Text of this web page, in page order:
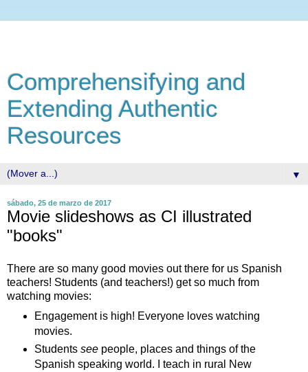
Comprehensifying and
Extending Authentic
Resources
▼
sábado, 25 de marzo de 2017
Movie slideshows as CI illustrated
"books"
There are so many good movies out there for us Spanish
teachers! Students (and teachers!) get so much from
watching movies:
Engagement is high! Everyone loves watching
movies.
Students seepeople, places and things of the
Spanish speaking world. I teach in rural New